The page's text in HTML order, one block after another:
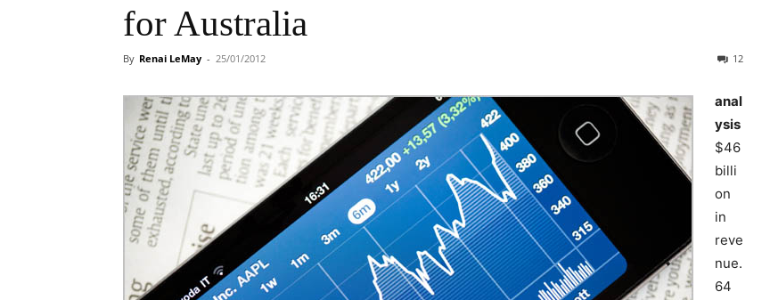
for Australia
By Renai LeMay - 25/01/2012 12
anal
ysis
$46
billi
on
in
reve
nue.
64